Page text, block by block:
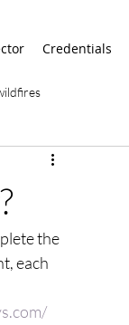
Credentials
alaska
the
each